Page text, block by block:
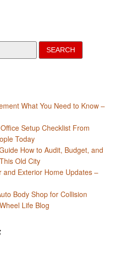
What You Need to Know –
Setup Checklist From
Today
How to Audit, Budget, and
Old City
and Exterior Home Updates –
Body Shop for Collision
Life Blog